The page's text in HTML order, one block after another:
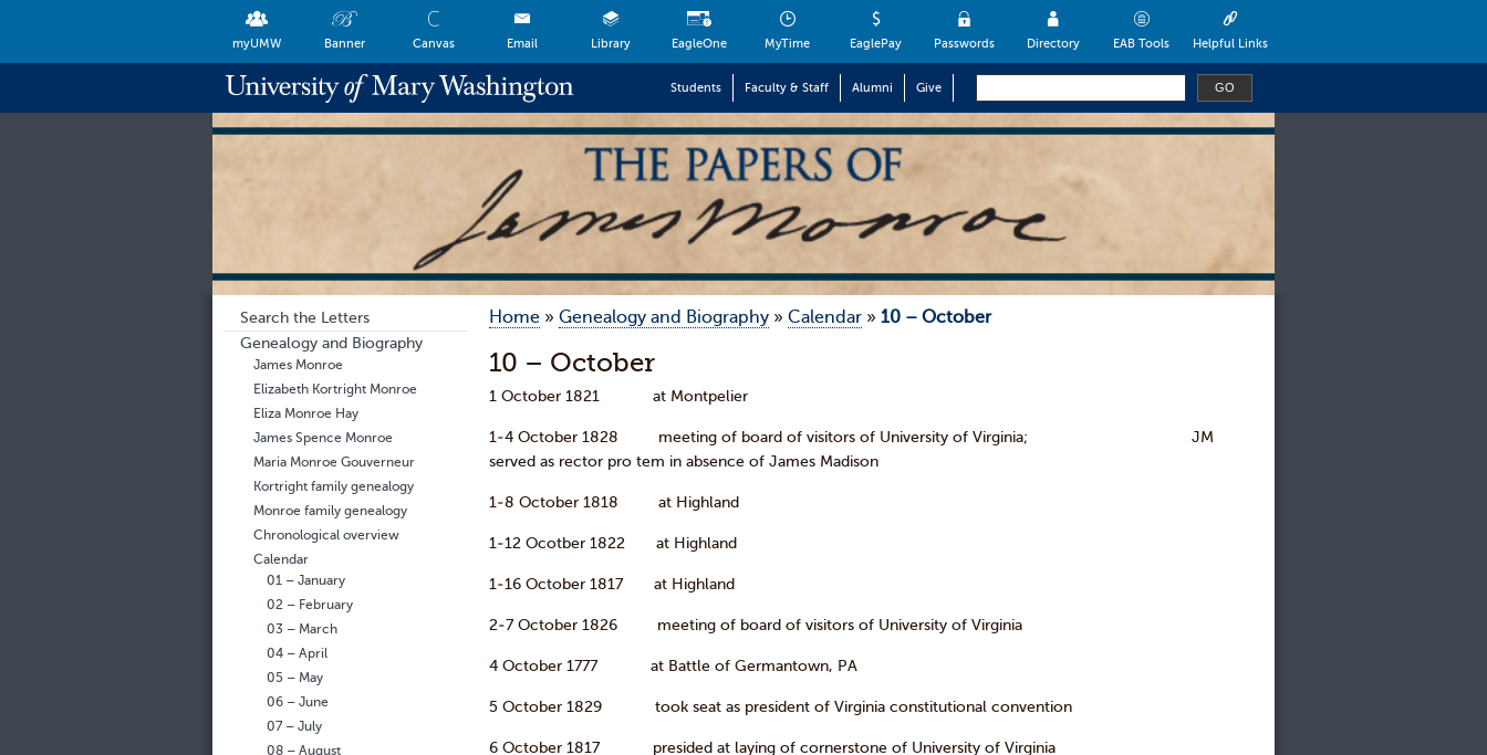
myUMW Banner Canvas Email Library EagleOne MyTime EaglePay Passwords Directory EAB Tools Helpful Links
Students Faculty & Staff Alumni Give
Home » Genealogy and Biography » Calendar » 10 – October
10 – October
1 October 1821 at Montpelier
1-4 October 1828 meeting of board of visitors of University of Virginia; JM
served as rector pro tem in absence of James Madison
1-8 October 1818 at Highland
1-12 Ocotber 1822 at Highland
1-16 October 1817 at Highland
2-7 October 1826 meeting of board of visitors of University of Virginia
4 October 1777 at Battle of Germantown, PA
5 October 1829 took seat as president of Virginia constitutional convention
6 October 1817 presided at laying of cornerstone of University of Virginia
Search the Letters
Genealogy and Biography
James Monroe
Elizabeth Kortright Monroe
Eliza Monroe Hay
James Spence Monroe
Maria Monroe Gouverneur
Kortright family genealogy
Monroe family genealogy
Chronological overview
Calendar
01 – January
02 – February
03 – March
04 – April
05 – May
06 – June
07 – July
08 – August